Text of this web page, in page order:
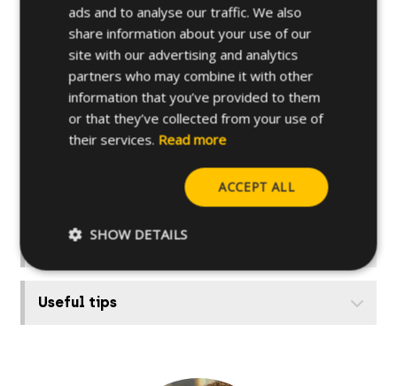
Applications
Further specifications
Base materials
Other related products
How to install
Useful tips
ads and to analyse our traffic. We also
share information about your use of our
site with our advertising and analytics
partners who may combine it with other
information that you’ve provided to them
or that they’ve collected from your use of
their services. Read more
ACCEPT ALL
SHOW DETAILS